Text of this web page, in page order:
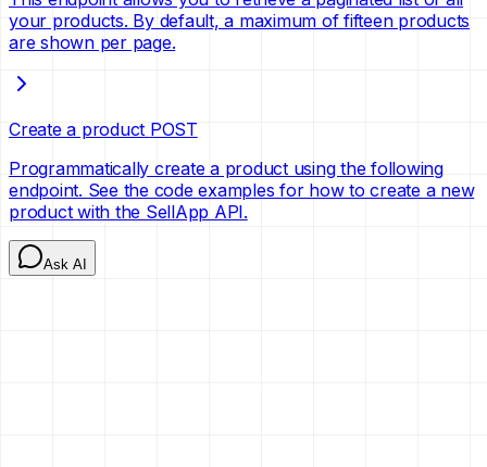
your products. By default, a maximum of fifteen products
are shown per page.
Create a product POST
Programmatically create a product using the following
endpoint. See the code examples for how to create a new
product with the SellApp API.
Ask AI